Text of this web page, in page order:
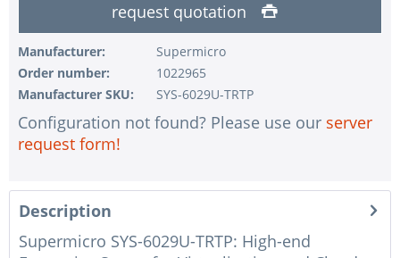
request quotation
Manufacturer:
Supermicro
Order number:
1022965
Manufacturer SKU:
SYS-6029U-TRTP
Configuration not found? Please use our server
request form!
Description
Supermicro SYS-6029U-TRTP: High-end